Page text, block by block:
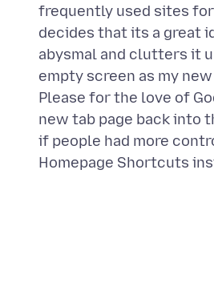
frequently used sites for
decides that its a great
abysmal and clutters it
empty screen as my
Please for the love of
new tab page back into
if people had more